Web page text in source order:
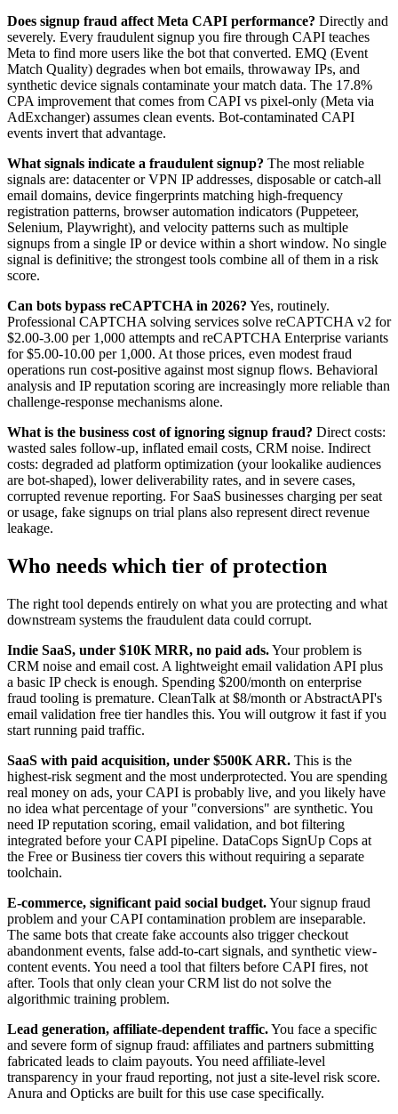
Does signup fraud affect Meta CAPI performance? Directly and
severely. Every fraudulent signup you fire through CAPI teaches
Meta to find more users like the bot that converted. EMQ (Event
Match Quality) degrades when bot emails, throwaway IPs, and
synthetic device signals contaminate your match data. The 17.8%
CPA improvement that comes from CAPI vs pixel-only (Meta via
AdExchanger) assumes clean events. Bot-contaminated CAPI
events invert that advantage.
What signals indicate a fraudulent signup? The most reliable
signals are: datacenter or VPN IP addresses, disposable or catch-all
email domains, device fingerprints matching high-frequency
registration patterns, browser automation indicators (Puppeteer,
Selenium, Playwright), and velocity patterns such as multiple
signups from a single IP or device within a short window. No single
signal is definitive; the strongest tools combine all of them in a risk
score.
Can bots bypass reCAPTCHA in 2026? Yes, routinely.
Professional CAPTCHA solving services solve reCAPTCHA v2 for
$2.00-3.00 per 1,000 attempts and reCAPTCHA Enterprise variants
for $5.00-10.00 per 1,000. At those prices, even modest fraud
operations run cost-positive against most signup flows. Behavioral
analysis and IP reputation scoring are increasingly more reliable than
challenge-response mechanisms alone.
What is the business cost of ignoring signup fraud? Direct costs:
wasted sales follow-up, inflated email costs, CRM noise. Indirect
costs: degraded ad platform optimization (your lookalike audiences
are bot-shaped), lower deliverability rates, and in severe cases,
corrupted revenue reporting. For SaaS businesses charging per seat
or usage, fake signups on trial plans also represent direct revenue
leakage.
Who needs which tier of protection
The right tool depends entirely on what you are protecting and what
downstream systems the fraudulent data could corrupt.
Indie SaaS, under $10K MRR, no paid ads.Your problem is
CRM noise and email cost. A lightweight email validation API plus
a basic IP check is enough. Spending $200/month on enterprise
fraud tooling is premature. CleanTalk at $8/month or AbstractAPI's
email validation free tier handles this. You will outgrow it fast if you
start running paid traffic.
SaaS with paid acquisition, under $500K ARR. This is the
highest-risk segment and the most underprotected. You are spending
real money on ads, your CAPI is probably live, and you likely have
no idea what percentage of your "conversions" are synthetic. You
need IP reputation scoring, email validation, and bot filtering
integrated before your CAPI pipeline. DataCops SignUp Cops at
the Free or Business tier covers this without requiring a separate
toolchain.
E-commerce, significant paid social budget.Your signup fraud
problem and your CAPI contamination problem are inseparable.
The same bots that create fake accounts also trigger checkout
abandonment events, false add-to-cart signals, and synthetic view-
content events. You need a tool that filters before CAPI fires, not
after. Tools that only clean your CRM list do not solve the
algorithmic training problem.
Lead generation, affiliate-dependent traffic.You face a specific
and severe form of signup fraud: affiliates and partners submitting
fabricated leads to claim payouts. You need affiliate-level
transparency in your fraud reporting, not just a site-level risk score.
Anura and Opticks are built for this use case specifically.